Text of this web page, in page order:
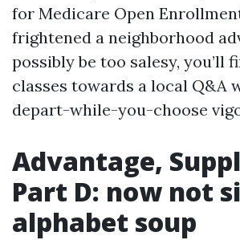
for Medicare Open
frightened a neighborhood
possibly be too salesy, you’ll
classes towards a local Q&A
depart-while-you-choose
Advantage,
Part D: now not
alphabet soup